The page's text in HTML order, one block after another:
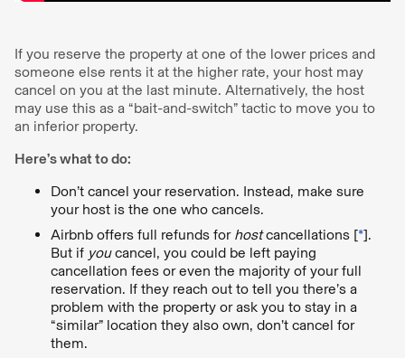
If you reserve the property at one of the lower prices and
someone else rents it at the higher rate, your host may
cancel on you at the last minute. Alternatively, the host
may use this as a “bait-and-switch” tactic to move you to
an inferior property.
Here’s what to do:
Don’t cancel your reservation. Instead, make sure
your host is the one who cancels.
Airbnb offers full refunds for hostcancellations [*].
But if youcancel, you could be left paying
cancellation fees or even the majority of your full
reservation. If they reach out to tell you there’s a
problem with the property or ask you to stay in a
“similar” location they also own, don’t cancel for
them.